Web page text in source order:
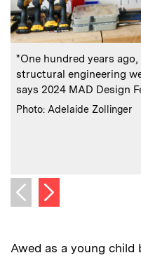
Caption:
"One hundred years
structural engineering
says 2024 MAD Design
Credits :
Photo: Adelaide Zollinger
Previous image
Next image
Awed as a young child